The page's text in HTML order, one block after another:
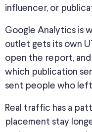
influencer, or
Google Analytics is
outlet gets its own
open the report,
which publication
sent people who
Real traffic has a
placement stay